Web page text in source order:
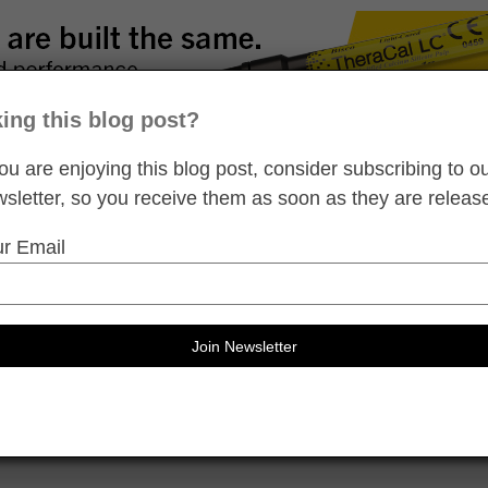
CE
study dental continuing education credits
Dental eBooks Product Library
this blog post?
are enjoying this blog post, consider subscribing to
so you receive them as soon as they are
Email